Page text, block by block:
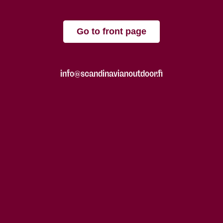
Go to front page
info@scandinavianoutdoor.fi